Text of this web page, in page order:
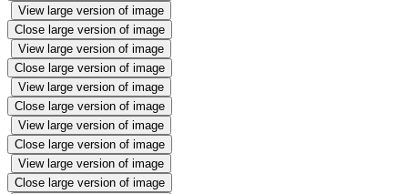
View large version of image
Close large version of image
View large version of image
Close large version of image
View large version of image
Close large version of image
View large version of image
Close large version of image
View large version of image
Close large version of image